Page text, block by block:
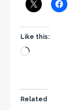
Like this:
Related